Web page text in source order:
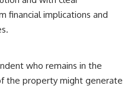
financial implications and
who remains in the
the property might generate